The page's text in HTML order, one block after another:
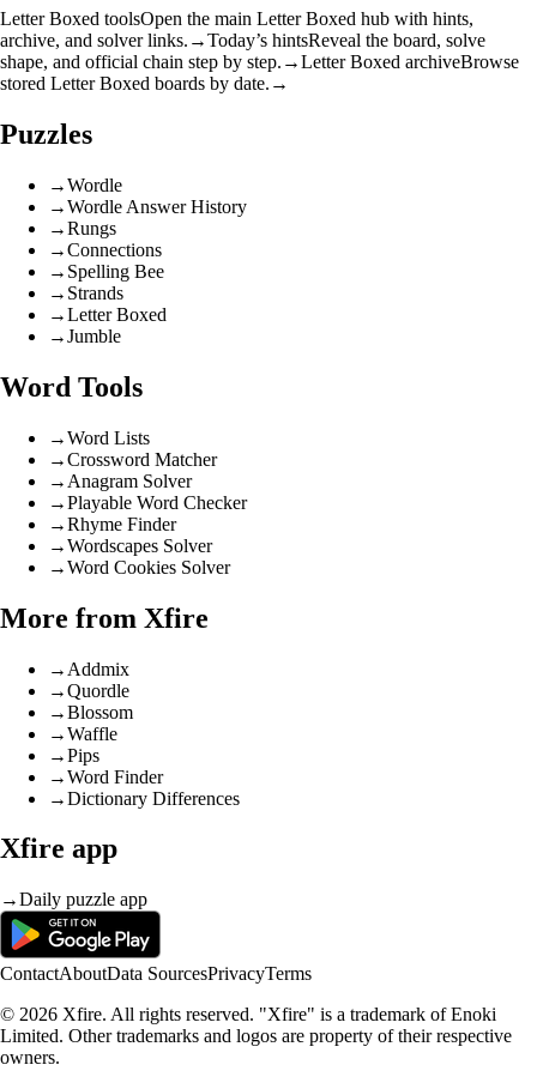
Letter Boxed toolsOpen the main Letter Boxed hub with hints,
archive, and solver links. →Today’s hintsReveal the board, solve
shape, and official chain step by step. →Letter Boxed archiveBrowse
stored Letter Boxed boards by date. →
Puzzles
→Wordle
→Wordle Answer History
→Rungs
→Connections
→ Spelling Bee
→ Strands
→Letter Boxed
→Jumble
Word Tools
→Word Lists
→Crossword Matcher
→ Anagram Solver
→Playable Word Checker
→Rhyme Finder
→Wordscapes Solver
→Word Cookies Solver
More from Xfire
→ Addmix
→Quordle
→Blossom
→Waffle
→Pips
→Word Finder
→Dictionary Differences
Xfire app
→Daily puzzle app
ContactAboutData SourcesPrivacyTerms
© 2026 Xfire. All rights reserved. "Xfire" is a trademark of Enoki
Limited. Other trademarks and logos are property of their respective
owners.